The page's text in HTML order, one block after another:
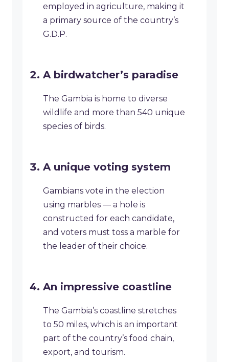
employed in agriculture, making it
a primary source of the country’s
G.D.P.
A birdwatcher’s paradise
The Gambia is home to diverse
wildlife and more than 540 unique
species of birds.
A unique voting system
Gambians vote in the election
using marbles — a hole is
constructed for each candidate,
and voters must toss a marble for
the leader of their choice.
An impressive coastline
The Gambia’s coastline stretches
to 50 miles, which is an important
part of the country’s food chain,
export, and tourism.